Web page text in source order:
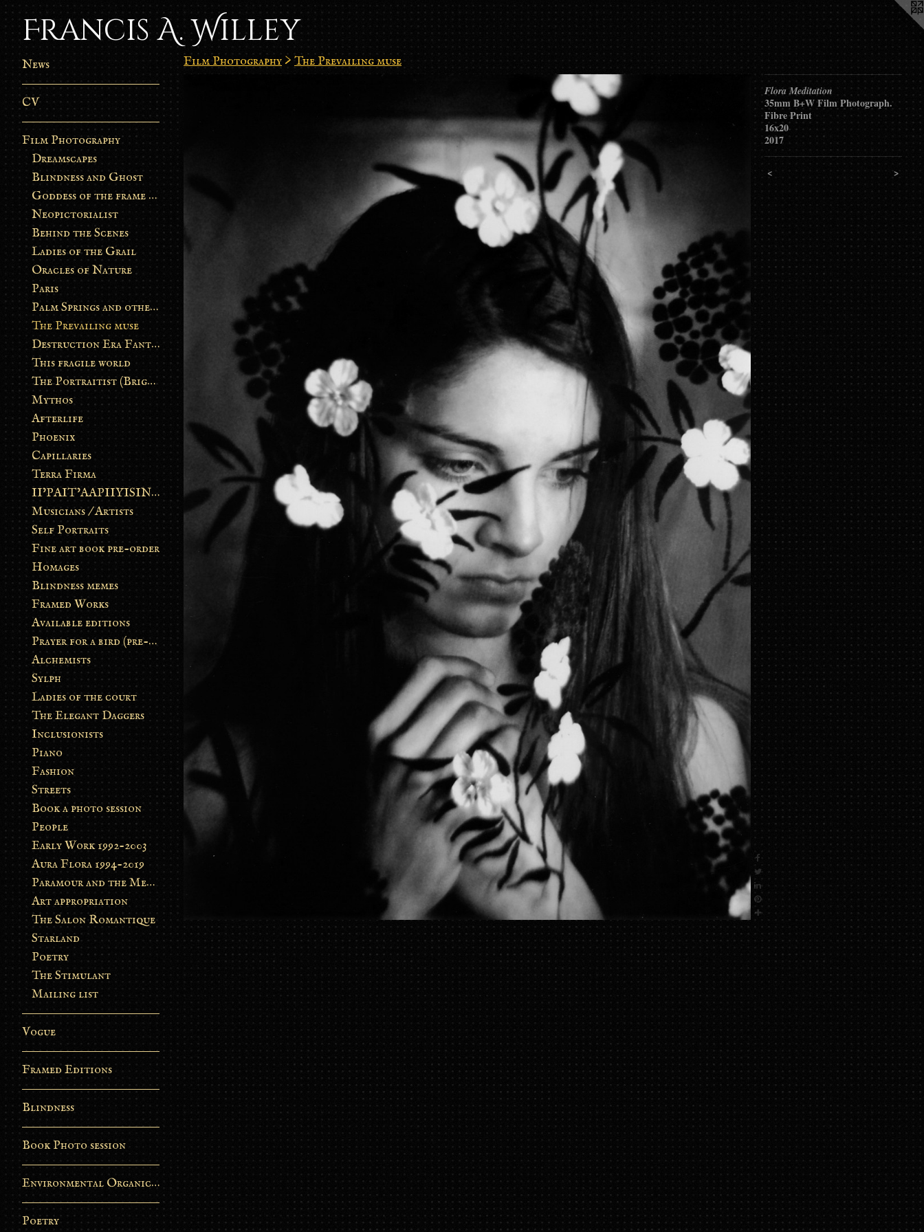
Francis A. Willey
News
CV
Film Photography
Dreamscapes
Blindness and Ghost
Goddess of the frame burn
Neopictorialist
Behind the Scenes
Ladies of the Grail
Oracles of Nature
Paris
Palm Springs and other stories
The Prevailing muse
Destruction Era Fantasy
This fragile world
The Portraitist (Brightsoul)
Mythos
Afterlife
Phoenix
Capillaries
Terra Firma
II’PAIT’AAPIIYISINN: ART IN THE CONTEMPORARY AND ANCIENT BLACKFOOT WAY OF LIFE
Musicians / Artists
Self Portraits
Fine art book pre-order
Homages
Blindness memes
Framed Works
Available editions
Prayer for a bird (pre-order)
Alchemists
Sylph
Ladies of the court
The Elegant Daggers
Inclusionists
Piano
Fashion
Streets
Book a photo session
People
Early Work 1992-2003
Aura Flora 1994-2019
Paramour and the Metamorphosis
Art appropriation
The Salon Romantique
Starland
Poetry
The Stimulant
Mailing list
Vogue
Framed Editions
Blindness
Book Photo session
Environmental Organic Process
Poetry
Film Photography > The Prevailing muse
Flora Meditation
35mm B+W Film Photograph.
Fibre Print
16x20
2017
< >